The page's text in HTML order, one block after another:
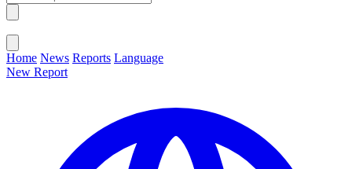
Home News Reports Language
New Report